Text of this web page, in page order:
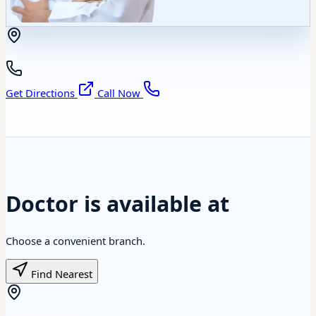
Get Directions Call Now
Doctor is available at
Choose a convenient branch.
Find Nearest